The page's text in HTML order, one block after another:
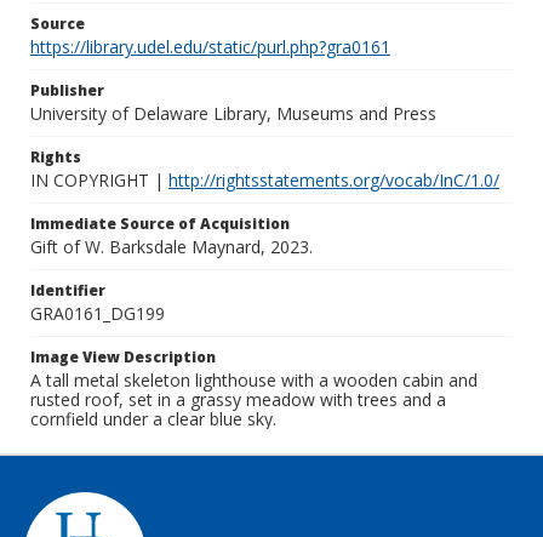
Source
https://library.udel.edu/static/purl.php?gra0161
Publisher
University of Delaware Library, Museums and Press
Rights
IN COPYRIGHT | http://rightsstatements.org/vocab/InC/1.0/
Immediate Source of Acquisition
Gift of W. Barksdale Maynard, 2023.
Identifier
GRA0161_DG199
Image View Description
A tall metal skeleton lighthouse with a wooden cabin and
rusted roof, set in a grassy meadow with trees and a
cornfield under a clear blue sky.